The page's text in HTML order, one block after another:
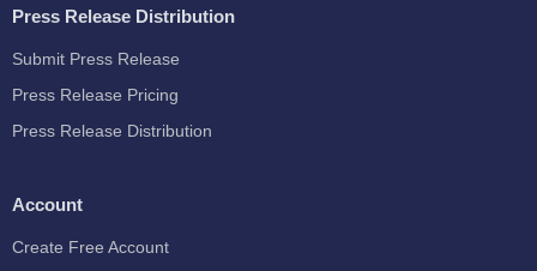
Press Release Distribution
Submit Press Release
Press Release Pricing
Press Release Distribution
Account
Create Free Account